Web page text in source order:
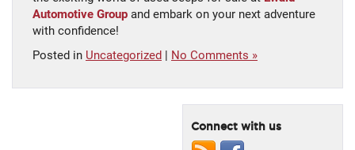
Automotive Group and embark on your next adventure
with confidence!
Posted in Uncategorized No Comments »
Connect with us